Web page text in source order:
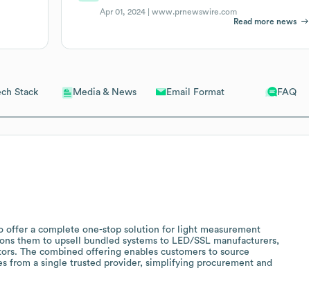
Stack Media & News Email Format FAQ
offer a complete one-stop solution for light measurement
them to upsell bundled systems to LED/SSL manufacturers,
The combined offering enables customers to source
from a single trusted provider, simplifying procurement and
Apr 01, 2024 |www.prnewswire.com
Read more news